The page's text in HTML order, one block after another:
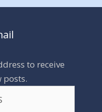
to receive
posts.